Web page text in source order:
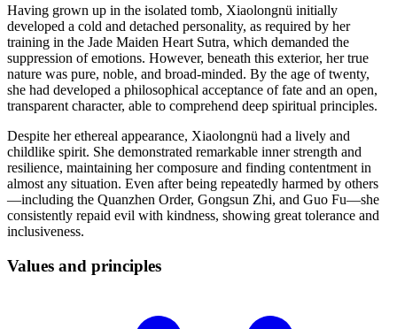
Having grown up in the isolated tomb, Xiaolongnü initially
developed a cold and detached personality, as required by her
training in the Jade Maiden Heart Sutra, which demanded the
suppression of emotions. However, beneath this exterior, her true
nature was pure, noble, and broad-minded. By the age of twenty,
she had developed a philosophical acceptance of fate and an open,
transparent character, able to comprehend deep spiritual principles.
Despite her ethereal appearance, Xiaolongnü had a lively and
childlike spirit. She demonstrated remarkable inner strength and
resilience, maintaining her composure and finding contentment in
almost any situation. Even after being repeatedly harmed by others
—including the Quanzhen Order, Gongsun Zhi, and Guo Fu—she
consistently repaid evil with kindness, showing great tolerance and
inclusiveness.
Values and principles